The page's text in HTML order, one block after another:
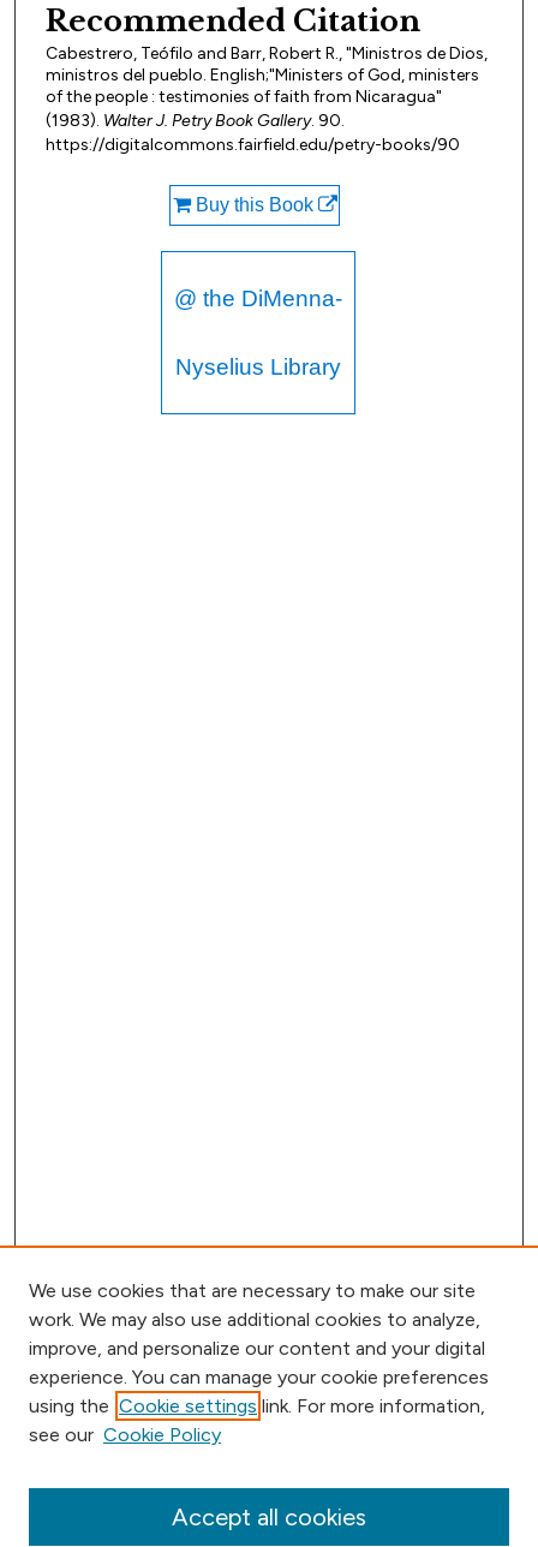
Recommended Citation
Cabestrero, Teófilo and Barr, Robert R., "Ministros de Dios,
ministros del pueblo. English;"Ministers of God, ministers
of the people : testimonies of faith from Nicaragua"
(1983). Walter J. Petry Book Gallery. 90.
https://digitalcommons.fairfield.edu/petry-books/90
Buy this Book
@ the DiMenna-
Nyselius Library
Browse
Collections
We use cookies that are necessary to make our site
work. We may also use additional cookies to analyze,
improve, and personalize our content and your digital
experience. You can manage your cookie preferences
using the Cookie settings link. For more information,
see our Cookie Policy
Accept all cookies